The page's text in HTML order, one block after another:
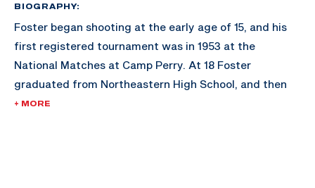
BIOGRAPHY:
Foster began shooting at the early age of 15, and his
first registered tournament was in 1953 at the
National Matches at Camp Perry. At 18 Foster
graduated from Northeastern High School, and then
attended and graduated from the University of
+ MORE